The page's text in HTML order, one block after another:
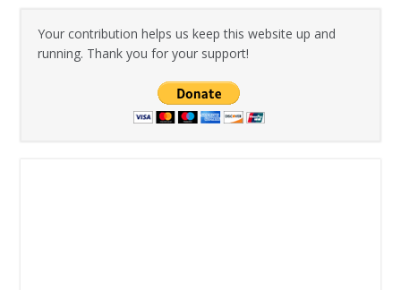
Your contribution helps us keep this website up and
running. Thank you for your support!